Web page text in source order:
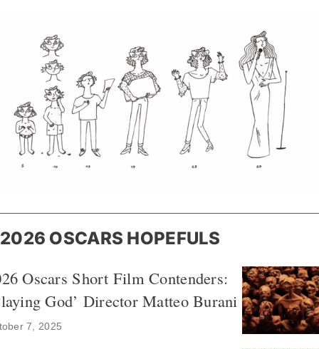
2026 OSCARS HOPEFULS
Oscars Short Film Contenders:
God’ Director Matteo Burani
7, 2025